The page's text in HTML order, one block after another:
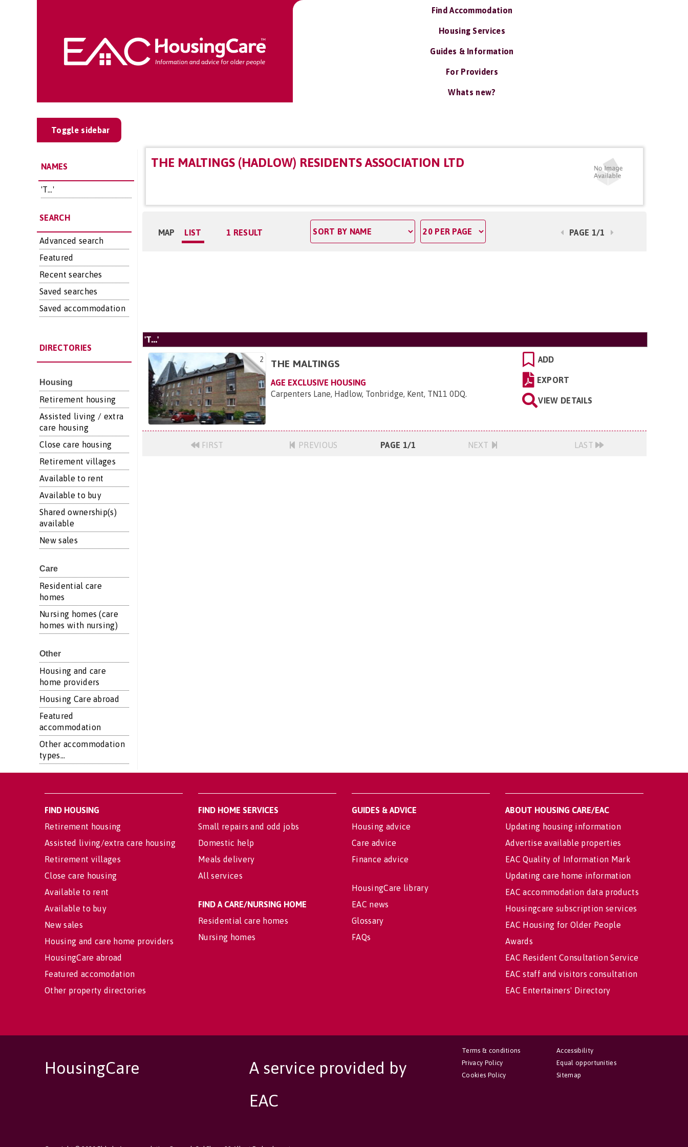
Find Accommodation
Housing Services
Guides & Information
For Providers
Whats new?
Toggle sidebar
NAMES
'T...'
SEARCH
Advanced search
Featured
Recent searches
Saved searches
Saved accommodation
DIRECTORIES
Housing
Retirement housing
Assisted living / extra
care housing
Close care housing
Retirement villages
Available to rent
Available to buy
Shared ownership(s)
available
New sales
Care
Residential care
homes
Nursing homes (care
homes with nursing)
Other
Housing and care
home providers
Housing Care abroad
Featured
accommodation
Other accommodation
types...
THE MALTINGS (HADLOW) RESIDENTS ASSOCIATION LTD
MAP LIST 1 RESULT PAGE 1/1
'T...'
2 THE MALTINGS
AGE EXCLUSIVE HOUSING
Carpenters Lane, Hadlow, Tonbridge, Kent, TN11 0DQ.
ADD
EXPORT
VIEW DETAILS
FIRST PREVIOUS PAGE 1/1 NEXT LAST
FIND HOUSING
Retirement housing
Assisted living/extra care housing
Retirement villages
Close care housing
Available to rent
Available to buy
New sales
Housing and care home providers
HousingCare abroad
Featured accomodation
Other property directories
FIND HOME SERVICES
Small repairs and odd jobs
Domestic help
Meals delivery
All services
FIND A CARE/NURSING HOME
Residential care homes
Nursing homes
GUIDES & ADVICE
Housing advice
Care advice
Finance advice
HousingCare library
EAC news
Glossary
FAQs
ABOUT HOUSING CARE/EAC
Updating housing information
Advertise available properties
EAC Quality of Information Mark
Updating care home information
EAC accommodation data products
Housingcare subscription services
EAC Housing for Older People
Awards
EAC Resident Consultation Service
EAC staff and visitors consultation
EAC Entertainers' Directory
HousingCare
A service provided by
EAC
Accessibility
Equal opportunities
Sitemap
Terms & conditions
Privacy Policy
Cookies Policy